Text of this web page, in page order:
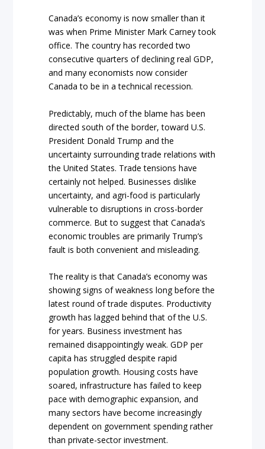
Canada’s economy is now smaller than it
was when Prime Minister Mark Carney took
office. The country has recorded two
consecutive quarters of declining real GDP,
and many economists now consider
Canada to be in a technical recession.
Predictably, much of the blame has been
directed south of the border, toward U.S.
President Donald Trump and the
uncertainty surrounding trade relations with
the United States. Trade tensions have
certainly not helped. Businesses dislike
uncertainty, and agri-food is particularly
vulnerable to disruptions in cross-border
commerce. But to suggest that Canada’s
economic troubles are primarily Trump’s
fault is both convenient and misleading.
The reality is that Canada’s economy was
showing signs of weakness long before the
latest round of trade disputes. Productivity
growth has lagged behind that of the U.S.
for years. Business investment has
remained disappointingly weak. GDP per
capita has struggled despite rapid
population growth. Housing costs have
soared, infrastructure has failed to keep
pace with demographic expansion, and
many sectors have become increasingly
dependent on government spending rather
than private-sector investment.